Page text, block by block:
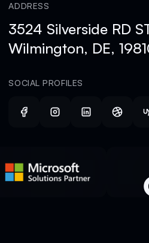
ADDRESS
3524 Silverside RD
Wilmington, DE,
SOCIAL PROFILES